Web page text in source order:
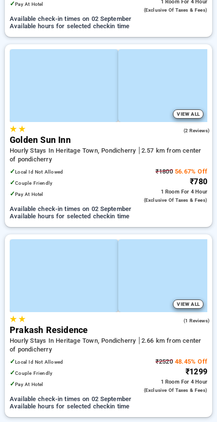
✓Pay At Hotel 1 Room For 4 Hour
(exclusive Of Taxes & Fees)
Available check-in times on 02 September
Available hours for selected checkin time
VIEW ALL
★★ (2 Reviews)
Golden Sun Inn
Hourly Stays In Heritage Town, Pondicherry
2.57 km from center
of pondicherry
✓Local Id Not Allowed
✓Couple Friendly
✓Pay At Hotel
₹180056.67% Off
₹780
1 Room For 4 Hour
(exclusive Of Taxes & Fees)
Available check-in times on 02 September
Available hours for selected checkin time
VIEW ALL
★★ (1 Reviews)
Prakash Residence
Hourly Stays In Heritage Town, Pondicherry
2.66 km from center
of pondicherry
✓Local Id Not Allowed
✓Couple Friendly
✓Pay At Hotel
₹252048.45% Off
₹1299
1 Room For 4 Hour
(exclusive Of Taxes & Fees)
Available check-in times on 02 September
Available hours for selected checkin time